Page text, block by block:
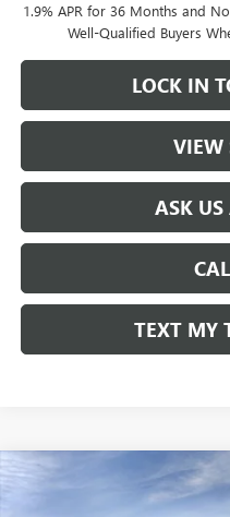
1.9% APR for 36 Months and
Well-Qualified Buyers
LOCK IN
VIEW
ASK
TEXT MY
2026 BUICK ENCLAVE
Compare Vehicle